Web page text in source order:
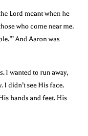
Lord meant when he
who come near me.
And Aaron was
I wanted to run away,
I didn’t see His face.
hands and feet. His